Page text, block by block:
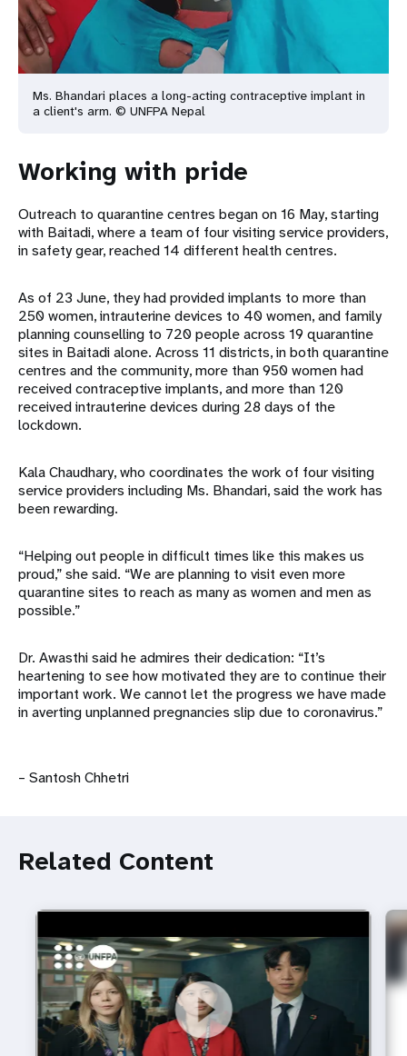
Ms. Bhandari places a long-acting contraceptive implant in
a client's arm. © UNFPA Nepal
Working with pride
Outreach to quarantine centres began on 16 May, starting
with Baitadi, where a team of four visiting service providers,
in safety gear, reached 14 different health centres.
As of 23 June, they had provided implants to more than
250 women, intrauterine devices to 40 women, and family
planning counselling to 720 people across 19 quarantine
sites in Baitadi alone. Across 11 districts, in both quarantine
centres and the community, more than 950 women had
received contraceptive implants, and more than 120
received intrauterine devices during 28 days of the
lockdown.
Kala Chaudhary, who coordinates the work of four visiting
service providers including Ms. Bhandari, said the work has
been rewarding.
“Helping out people in difficult times like this makes us
proud,” she said. “We are planning to visit even more
quarantine sites to reach as many as women and men as
possible.”
Dr. Awasthi said he admires their dedication: “It’s
heartening to see how motivated they are to continue their
important work. We cannot let the progress we have made
in averting unplanned pregnancies slip due to coronavirus.”
– Santosh Chhetri
Related Content
https://youtu.be/4mBE3sZSJVs
Do young people still want marriage and families?